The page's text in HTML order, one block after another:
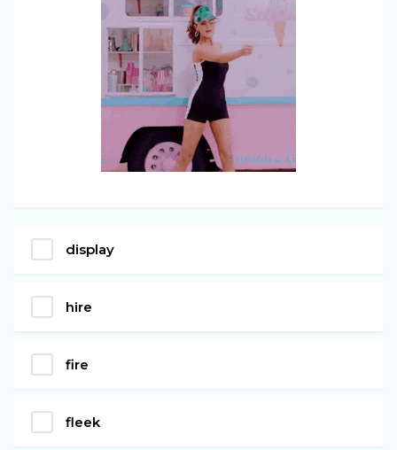
display
hire
fire
fleek